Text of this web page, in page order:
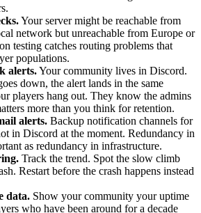
Your server might be reachable from
network but unreachable from Europe or
testing catches routing problems that
populations.
alerts.Your community lives in Discord.
down, the alert lands in the same
players hang out. They know the admins
more than you think for retention.
alerts. Backup notification channels for
in Discord at the moment. Redundancy in
as redundancy in infrastructure.
Track the trend. Spot the slow climb
Restart before the crash happens instead
data. Show your community your uptime
who have been around for a decade